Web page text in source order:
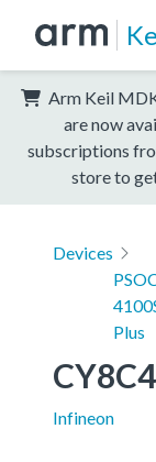
Arm Keil
are now
subscriptions
store to
Devices
Plus
Infineon